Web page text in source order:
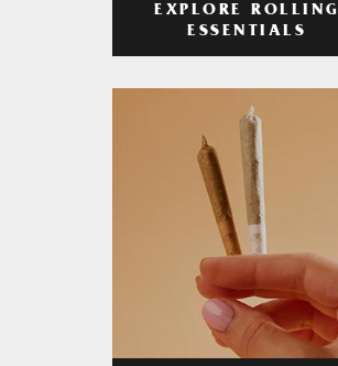
EXPLORE ROLLING
ESSENTIALS